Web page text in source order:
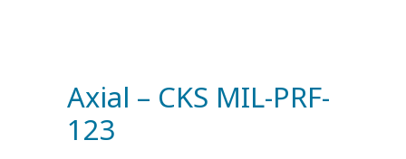
Axial – CKS MIL-PRF-
123